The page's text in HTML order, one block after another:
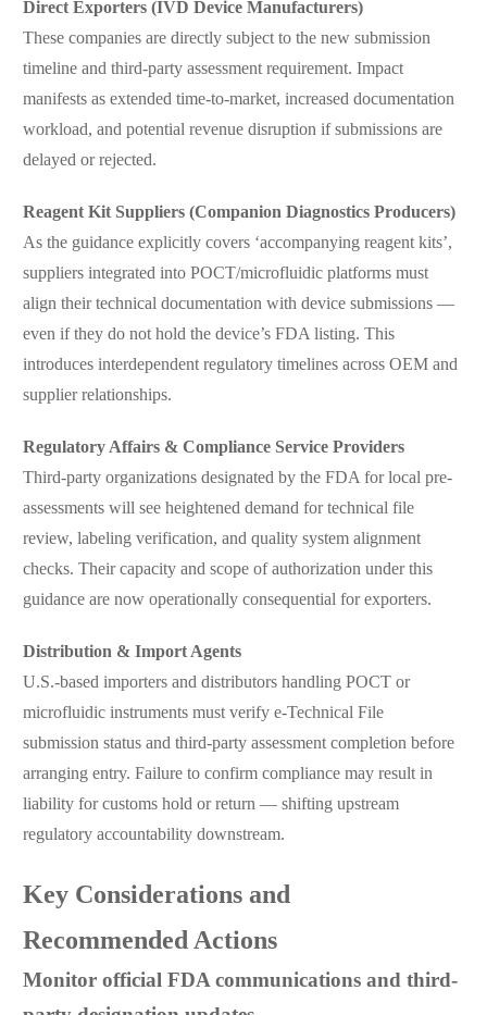
Direct Exporters (IVD Device Manufacturers)
These companies are directly subject to the new submission
timeline and third-party assessment requirement. Impact
manifests as extended time-to-market, increased documentation
workload, and potential revenue disruption if submissions are
delayed or rejected.
Reagent Kit Suppliers (Companion Diagnostics Producers)
As the guidance explicitly covers ‘accompanying reagent kits’,
suppliers integrated into POCT/microfluidic platforms must
align their technical documentation with device submissions —
even if they do not hold the device’s FDA listing. This
introduces interdependent regulatory timelines across OEM and
supplier relationships.
Regulatory Affairs & Compliance Service Providers
Third-party organizations designated by the FDA for local pre-
assessments will see heightened demand for technical file
review, labeling verification, and quality system alignment
checks. Their capacity and scope of authorization under this
guidance are now operationally consequential for exporters.
Distribution & Import Agents
U.S.-based importers and distributors handling POCT or
microfluidic instruments must verify e-Technical File
submission status and third-party assessment completion before
arranging entry. Failure to confirm compliance may result in
liability for customs hold or return — shifting upstream
regulatory accountability downstream.
Key Considerations and
Recommended Actions
Monitor official FDA communications and third-